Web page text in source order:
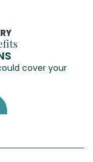
cover your